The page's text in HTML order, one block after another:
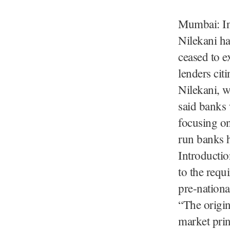
Mumbai:
Nilekani
ceased to
lenders
Nilekani,
said banks
focusing
run banks
to the
pre-
“The
market